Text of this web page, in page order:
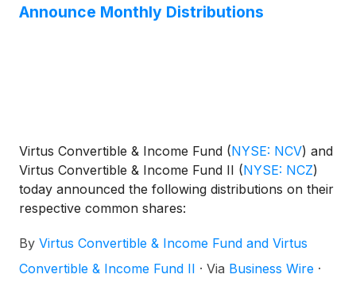
Announce Monthly Distributions
Virtus Convertible & Income Fund (NYSE: NCV) and
Virtus Convertible & Income Fund II (NYSE: NCZ)
today announced the following distributions on their
respective common shares:
By Virtus Convertible & Income Fund and Virtus
Convertible & Income Fund II · Via Business Wire ·